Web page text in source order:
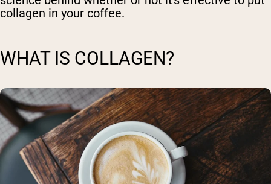
collagen in your coffee.
WHAT IS COLLAGEN?